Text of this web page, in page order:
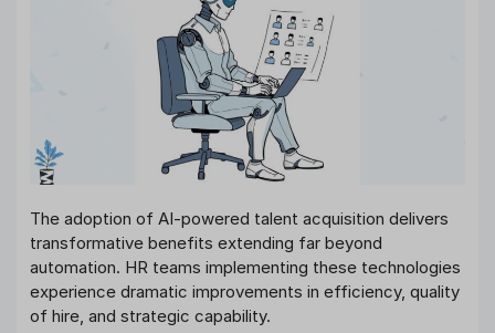
The adoption of AI-powered talent acquisition delivers
transformative benefits extending far beyond
automation. HR teams implementing these technologies
experience dramatic improvements in efficiency, quality
of hire, and strategic capability.